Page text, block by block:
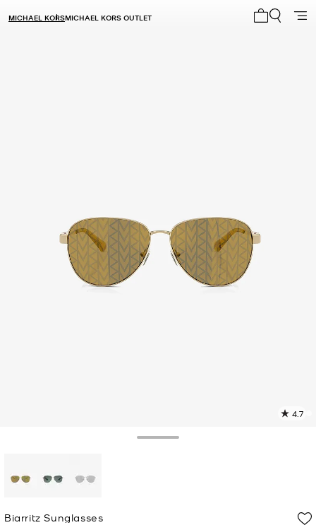
MICHAEL KORSMICHAEL KORS OUTLET
4.7
Biarritz Sunglasses